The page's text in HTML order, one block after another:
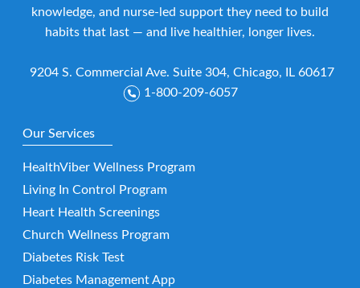
knowledge, and nurse-led support they need to build
habits that last — and live healthier, longer lives.
9204 S. Commercial Ave. Suite 304, Chicago, IL 60617
1-800-209-6057
Our Services
HealthViber Wellness Program
Living In Control Program
Heart Health Screenings
Church Wellness Program
Diabetes Risk Test
Diabetes Management App